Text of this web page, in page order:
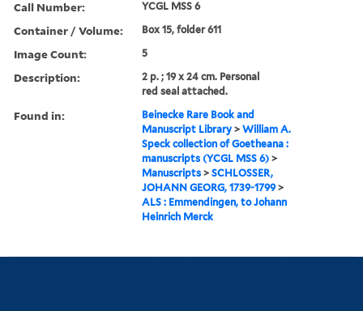
Call Number: YCGL MSS 6
Container / Volume: Box 15, folder 611
Image Count: 5
Description:
2 p. ; 19 x 24 cm. Personal
red seal attached.
Found in:
Beinecke Rare Book and
Manuscript Library >William A.
Speck collection of Goetheana :
manuscripts (YCGL MSS 6) >
Manuscripts >SCHLOSSER,
JOHANN GEORG, 1739-1799>
ALS : Emmendingen, to Johann
Heinrich Merck